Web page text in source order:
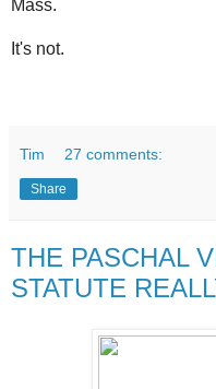
Mass.
It's not.
Tim 27 comments:
Share
THE PASCHAL
STATUTE